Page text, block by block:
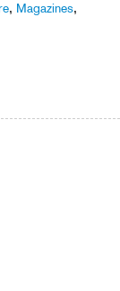
, Magazines,